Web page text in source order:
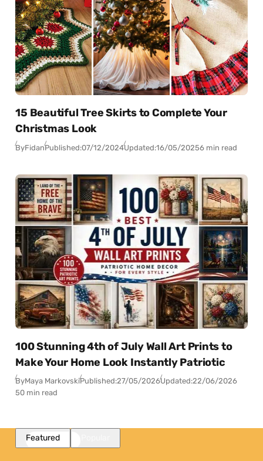
15 Beautiful Tree Skirts to Complete Your
Christmas Look
ByFidanPublished:07/12/2024Updated:16/05/20256 min read
100 Stunning 4th of July Wall Art Prints to
Make Your Home Look Instantly Patriotic
ByMaya MarkovskiPublished:27/05/2026Updated:22/06/2026
50 min read
Featured